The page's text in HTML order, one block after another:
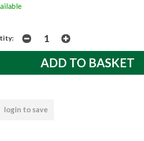
login to save